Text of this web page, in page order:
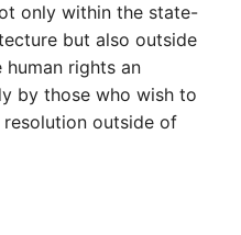
only within the state-
but also outside
rights an
by those who wish to
outside of